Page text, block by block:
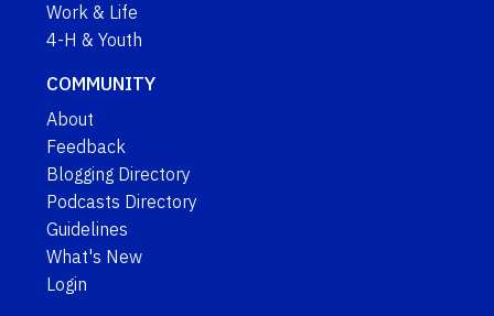
Work & Life
4-H & Youth
COMMUNITY
About
Feedback
Blogging Directory
Podcasts Directory
Guidelines
What's New
Login